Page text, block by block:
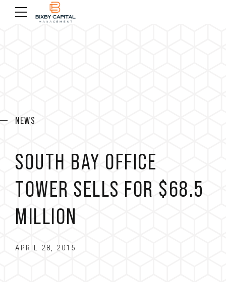
NEWS
SOUTH BAY OFFICE
TOWER SELLS FOR $68.5
MILLION
APRIL 28, 2015